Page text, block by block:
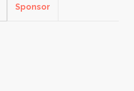
Sponsor